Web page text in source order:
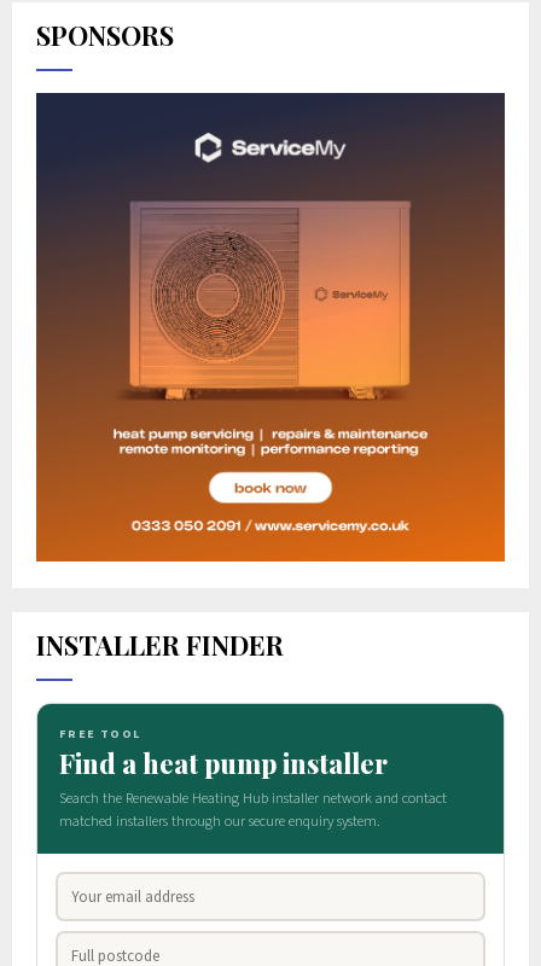
SPONSORS
INSTALLER FINDER